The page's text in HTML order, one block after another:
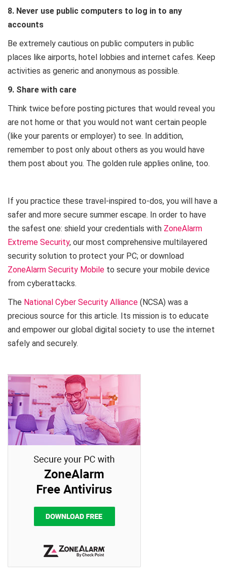
8. Never use public computers to log in to any
accounts
Be extremely cautious on public computers in public
places like airports, hotel lobbies and internet cafes. Keep
activities as generic and anonymous as possible.
9. Share with care
Think twice before posting pictures that would reveal you
are not home or that you would not want certain people
(like your parents or employer) to see. In addition,
remember to post only about others as you would have
them post about you. The golden rule applies online, too.
If you practice these travel-inspired to-dos, you will have a
safer and more secure summer escape. In order to have
the safest one: shield your credentials with ZoneAlarm
Extreme Security, our most comprehensive multilayered
security solution to protect your PC; or download
ZoneAlarm Security Mobile to secure your mobile device
from cyberattacks.
The National Cyber Security Alliance (NCSA) was a
precious source for this article. Its mission is to educate
and empower our global digital society to use the internet
safely and securely.